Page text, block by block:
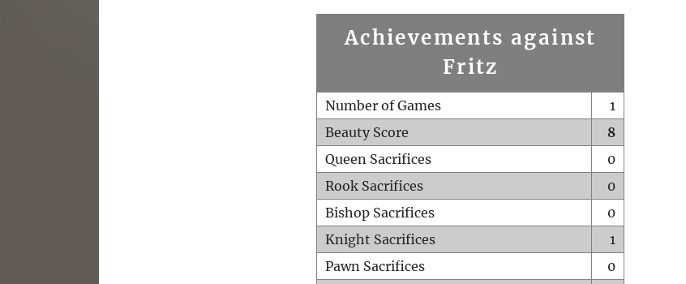
Achievements against
Fritz
Number of Games
1
Beauty Score
8
Queen Sacrifices
0
Rook Sacrifices
0
Bishop Sacrifices
0
Knight Sacrifices
1
Pawn Sacrifices
0